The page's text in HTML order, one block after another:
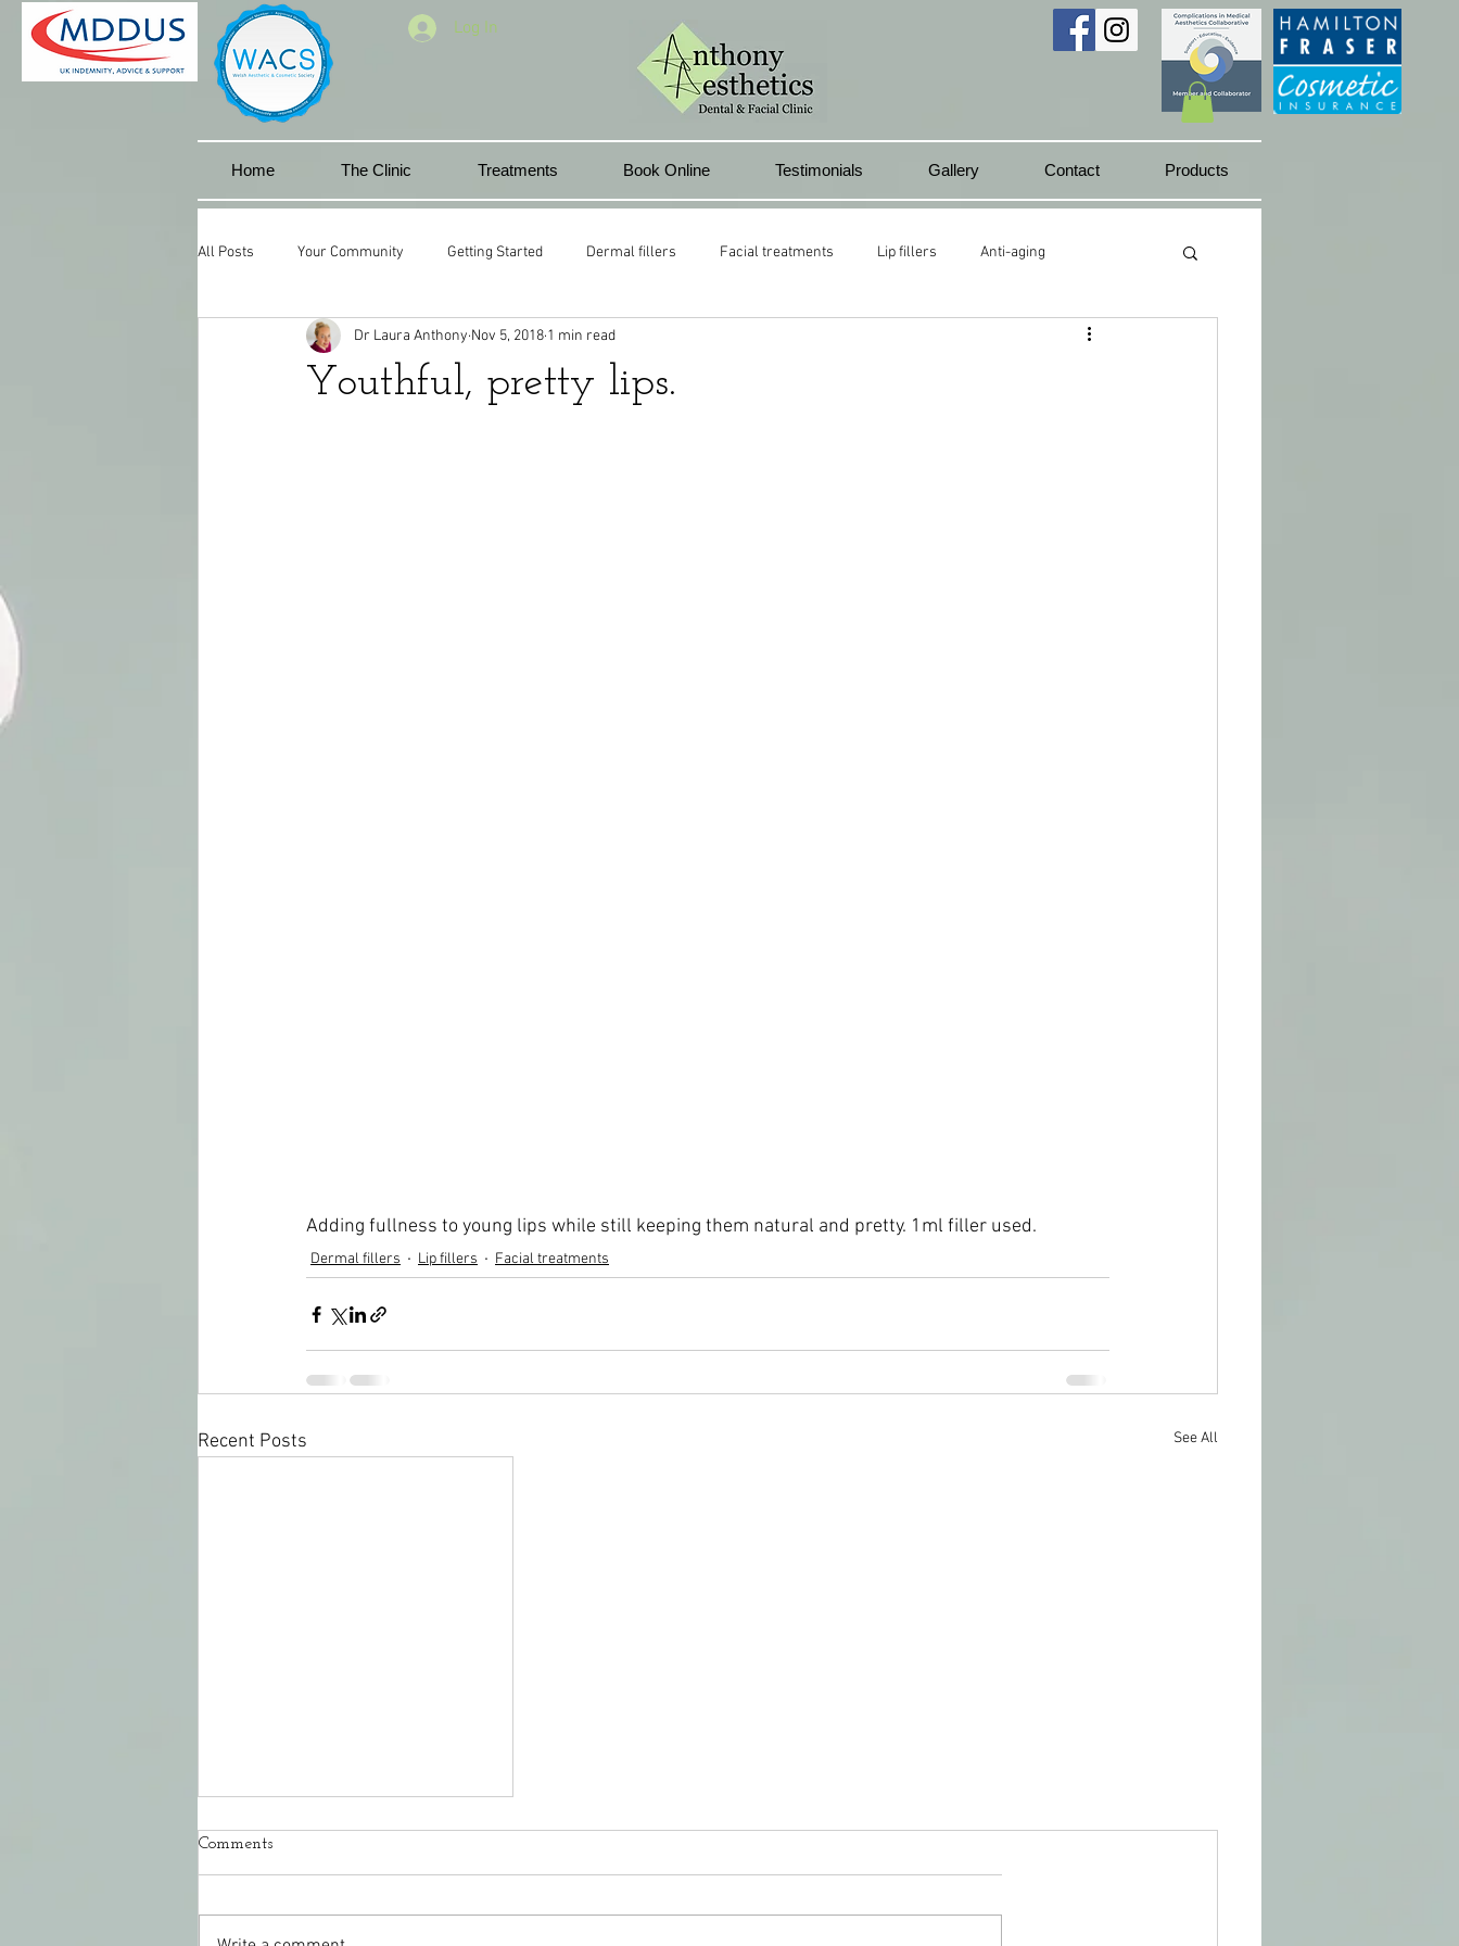
Log In
Home The Clinic Treatments Book Online Testimonials Gallery Contact Products
All Posts Your Community Getting Started Dermal fillers Facial treatments Lip fillers Anti-aging
Facial aesthetics Miskin manor health club Lip rejuvenation
Youthful, pretty lips.
Dr Laura Anthony Nov 5, 2018 1 min read
Adding fullness to young lips while still keeping them natural and pretty. 1ml filler used.
Dermal fillers Lip fillers Facial treatments
Recent Posts See All
Comments